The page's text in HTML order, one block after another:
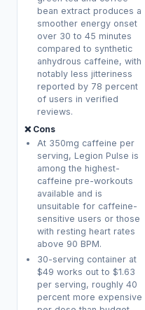
bean extract produces a
smoother energy onset
over 30 to 45 minutes
compared to synthetic
anhydrous caffeine, with
notably less jitteriness
reported by 78 percent
of users in verified
reviews.
❌ Cons
At 350mg caffeine per
serving, Legion Pulse is
among the highest-
caffeine pre-workouts
available and is
unsuitable for caffeine-
sensitive users or those
with resting heart rates
above 90 BPM.
30-serving container at
$49 works out to $1.63
per serving, roughly 40
percent more expensive